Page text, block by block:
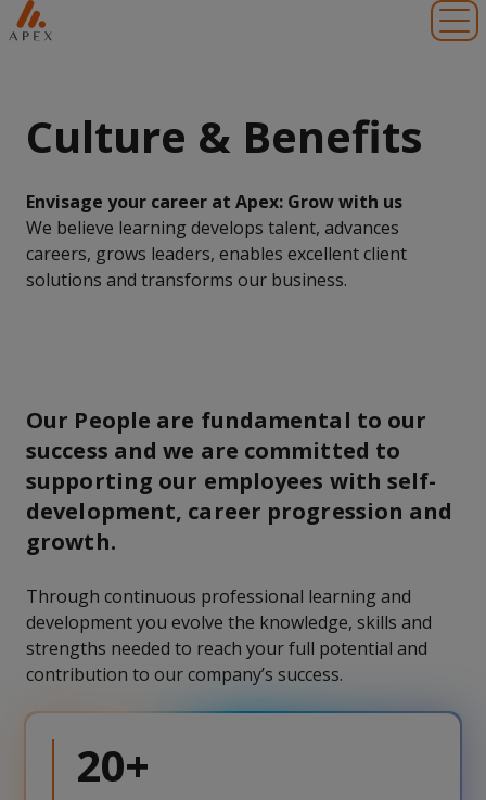
Culture & Benefits
Envisage your career at Apex: Grow with us
We believe learning develops talent, advances
careers, grows leaders, enables excellent client
solutions and transforms our business.
Our People are fundamental to our
success and we are committed to
supporting our employees with self-
development, career progression and
growth.
Through continuous professional learning and
development you evolve the knowledge, skills and
strengths needed to reach your full potential and
contribution to our company’s success.
20+